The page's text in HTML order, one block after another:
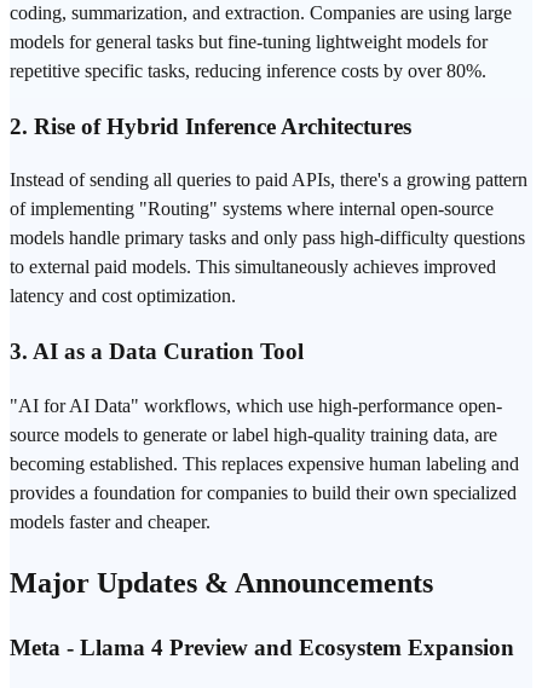
coding, summarization, and extraction. Companies are using large
models for general tasks but fine-tuning lightweight models for
repetitive specific tasks, reducing inference costs by over 80%.
2. Rise of Hybrid Inference Architectures
Instead of sending all queries to paid APIs, there's a growing pattern
of implementing "Routing" systems where internal open-source
models handle primary tasks and only pass high-difficulty questions
to external paid models. This simultaneously achieves improved
latency and cost optimization.
3. AI as a Data Curation Tool
"AI for AI Data" workflows, which use high-performance open-
source models to generate or label high-quality training data, are
becoming established. This replaces expensive human labeling and
provides a foundation for companies to build their own specialized
models faster and cheaper.
Major Updates & Announcements
Meta - Llama 4 Preview and Ecosystem Expansion